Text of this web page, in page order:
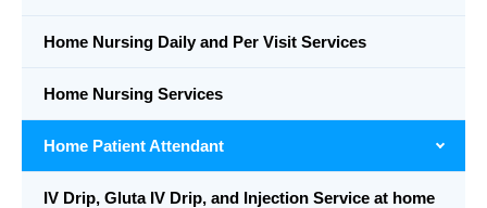
Home Nursing Daily and Per Visit Services
Home Nursing Services
Home Patient Attendant
IV Drip, Gluta IV Drip, and Injection Service at home